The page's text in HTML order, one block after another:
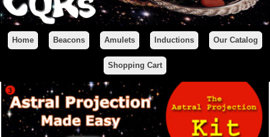
Home Beacons Amulets Inductions Our Catalog
Shopping Cart